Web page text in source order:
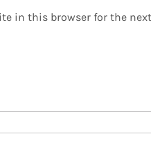
in this browser for the next